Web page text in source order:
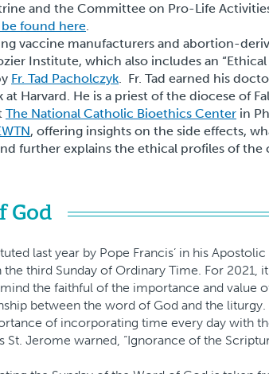
and the Committee on Pro-Life
be found here.
vaccine manufacturers and abortion-
Institute, which also includes an “Ethical
Fr. Tad Pacholczyk. Fr. Tad earned his
Harvard. He is a priest of the diocese of
The National Catholic Bioethics Center in
, offering insights on the side effects,
further explains the ethical profiles of
God
last year by Pope Francis’ in his
third Sunday of Ordinary Time. For 2021,
the faithful of the importance and value
between the word of God and the liturgy.
of incorporating time every day with
Jerome warned, “Ignorance of the